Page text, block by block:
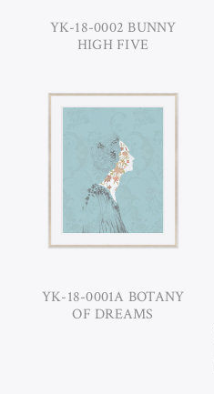
YK-18-0002 BUNNY
HIGH FIVE
YK-18-0001A BOTANY
OF DREAMS